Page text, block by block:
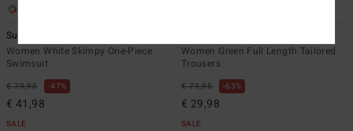
Sunny Shore Deep V One-Piece
Women White Skimpy One-Piece
Swimsuit
€ 79,95 47%
€ 41,98
SALE
Women Green Full Length Tailored
Trousers
€ 79,95 63%
€ 29,98
SALE